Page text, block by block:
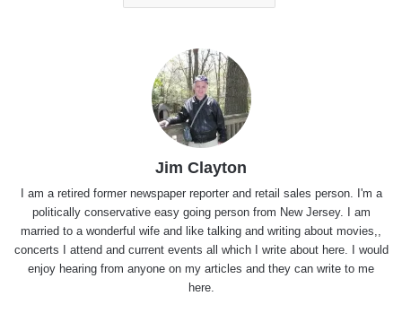
Jim Clayton
I am a retired former newspaper reporter and retail sales person. I'm a
politically conservative easy going person from New Jersey. I am
married to a wonderful wife and like talking and writing about movies,,
concerts I attend and current events all which I write about here. I would
enjoy hearing from anyone on my articles and they can write to me
here.